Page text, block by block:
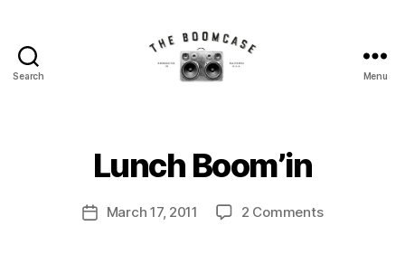
Search
Speaker
Walls
Custom
Menu
CategoriesLunch Boom’in
Post
author
o
m
PostMarch 17, 2011 2 Commentson